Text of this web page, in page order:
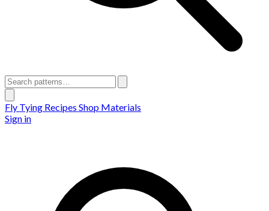
Fly Tying Recipes Shop Materials
Sign in